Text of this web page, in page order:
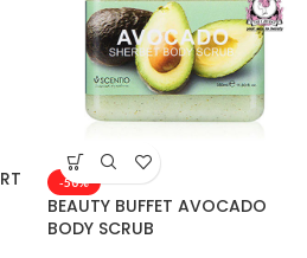
-50%
BEAUTY BUFFET AVOCADO
BODY SCRUB